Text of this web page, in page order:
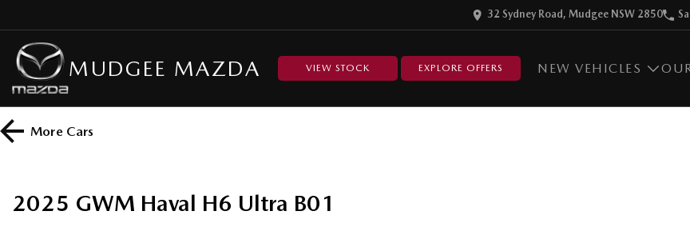
32 Sydney Road, Mudgee NSW 2850
MUDGEE MAZDA VIEW STOCK EXPLORE OFFERS NEW VEHICLES
More Cars
2025 GWM Haval H6 Ultra B01